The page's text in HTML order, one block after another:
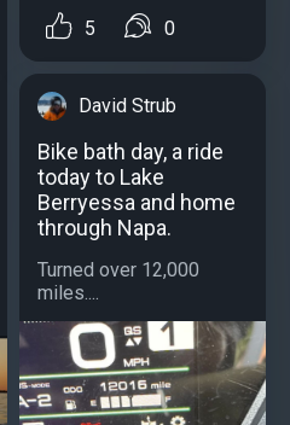
5 0
David Strub
Bike bath day, a ride
today to Lake
Berryessa and home
through Napa.
Turned over 12,000
miles....